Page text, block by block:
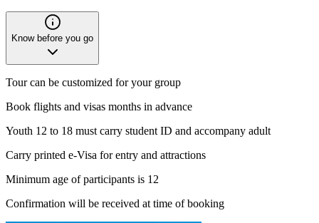
Know before you go
Tour can be customized for your group
Book flights and visas months in advance
Youth 12 to 18 must carry student ID and accompany adult
Carry printed e-Visa for entry and attractions
Minimum age of participants is 12
Confirmation will be received at time of booking